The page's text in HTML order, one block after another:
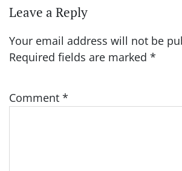
Leave a Reply
Your email address will not be
Required fields are marked *
Comment *